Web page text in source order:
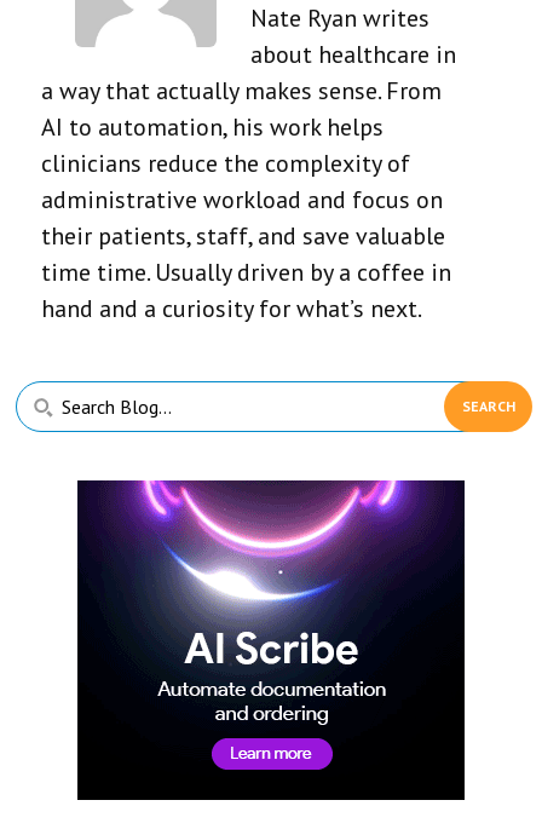
Nate Ryan writes
about healthcare in
a way that actually makes sense. From
AI to automation, his work helps
clinicians reduce the complexity of
administrative workload and focus on
their patients, staff, and save valuable
time time. Usually driven by a coffee in
hand and a curiosity for what’s next.
Primary
Sidebar
Search
Blog...